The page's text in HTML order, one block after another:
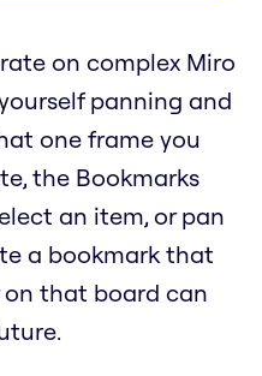
on complex Miro
panning and
one frame you
the Bookmarks
an item, or pan
a bookmark that
that board can